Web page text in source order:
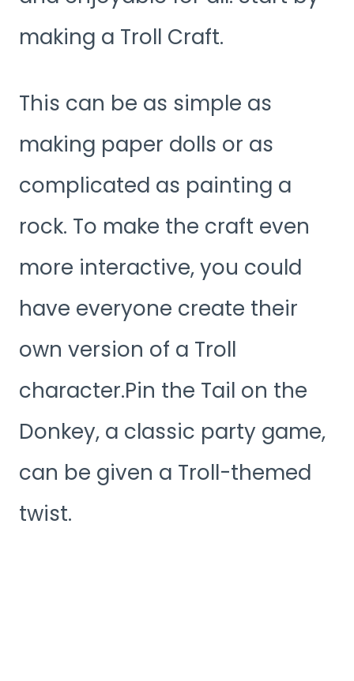
making a Troll Craft.
This can be as simple as
making paper dolls or as
complicated as painting a
rock. To make the craft even
more interactive, you could
have everyone create their
own version of a Troll
character.Pin the Tail on the
Donkey, a classic party game,
can be given a Troll-themed
twist.